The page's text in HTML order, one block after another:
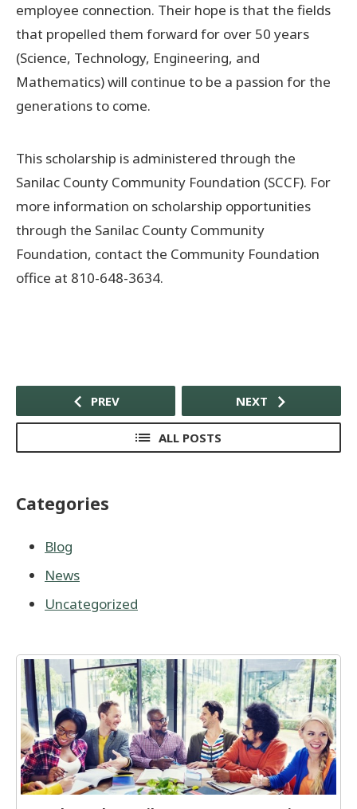
employee connection. Their hope is that the fields
that propelled them forward for over 50 years
(Science, Technology, Engineering, and
Mathematics) will continue to be a passion for the
generations to come.
This scholarship is administered through the
Sanilac County Community Foundation (SCCF). For
more information on scholarship opportunities
through the Sanilac County Community
Foundation, contact the Community Foundation
office at 810-648-3634.
PREV
ALL POSTS
NEXT
Categories
Blog
News
Uncategorized